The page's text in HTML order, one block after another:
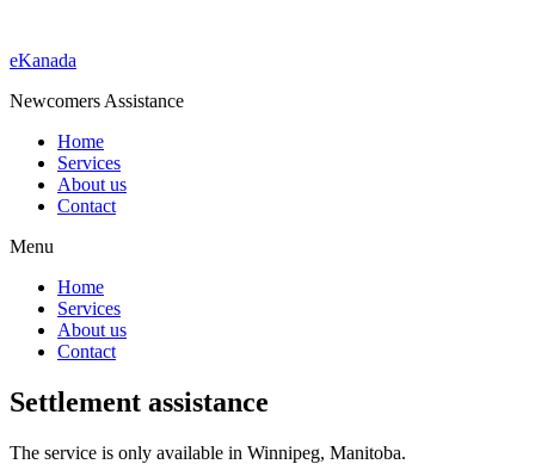
eKanada
Newcomers Assistance
Home
Services
About us
Contact
Menu
Home
Services
About us
Contact
Settlement assistance
The service is only available in Winnipeg, Manitoba.